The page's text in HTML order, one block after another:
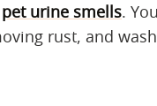
pet urine smells.
rust, and